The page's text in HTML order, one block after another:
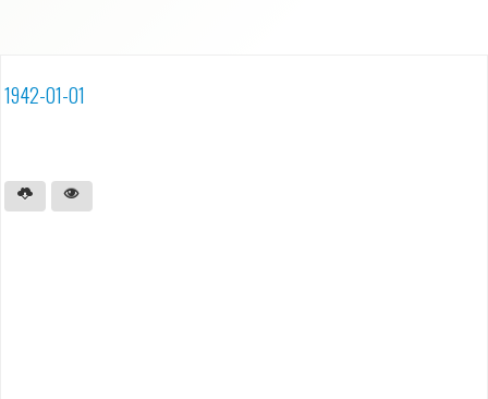
1942-01-01